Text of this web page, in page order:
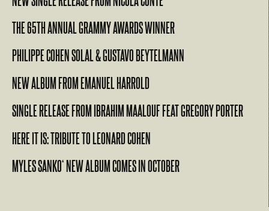
THE 65TH ANNUAL GRAMMY AWARDS WINNER
PHILIPPE COHEN SOLAL & GUSTAVO BEYTELMANN
NEW ALBUM FROM EMANUEL HARROLD
SINGLE RELEASE FROM IBRAHIM MAALOUF FEAT GREGORY PORTER
HERE IT IS: TRIBUTE TO LEONARD COHEN
MYLES SANKO‘ NEW ALBUM COMES IN OCTOBER